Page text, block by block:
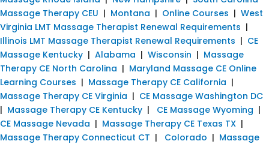
Massage Therapy CEU | Montana | Online Courses | West
Virginia LMT Massage Therapist Renewal Requirements |
Illinois LMT Massage Therapist Renewal Requirements | CE
Massage Kentucky | Alabama | Wisconsin | Massage
Therapy CE North Carolina | Maryland Massage CE Online
Learning Courses | Massage Therapy CE California |
Massage Therapy CE Virginia | CE Massage Washington DC
| Massage Therapy CE Kentucky | CE Massage Wyoming |
CE Massage Nevada | Massage Therapy CE Texas TX |
Massage Therapy Connecticut CT | Colorado | Massage